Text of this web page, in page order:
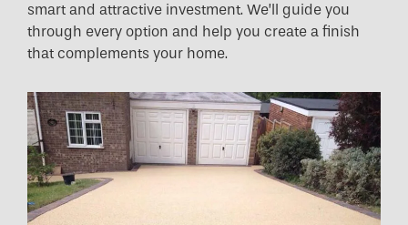
smart and attractive investment. We’ll guide you
through every option and help you create a finish
that complements your home.